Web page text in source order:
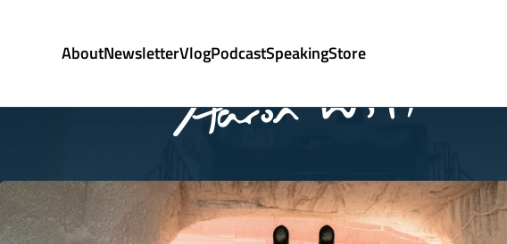
AboutNewsletterVlogPodcastSpeakingStore